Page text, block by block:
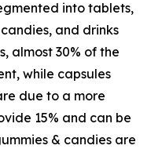
into tablets,
and drinks
almost 30% of the
while capsules
due to a more
15% and can be
& candies are